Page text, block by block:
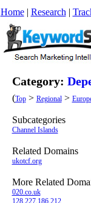
Home| Research |
Category:
(Top> Regional>
Subcategories
Channel Islands
Related Domains
ukotcf.org
More Related
020.co.uk
128.227.186.212